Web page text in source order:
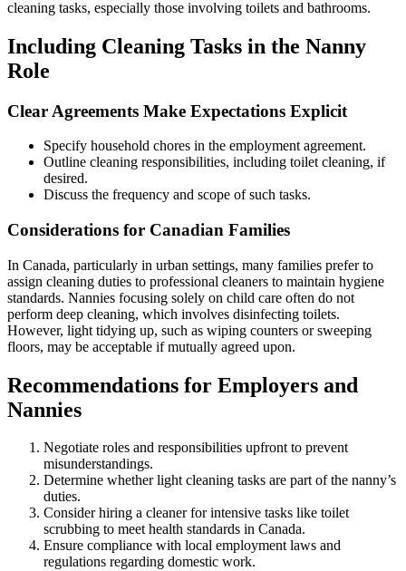
cleaning tasks, especially those involving toilets and bathrooms.
Including Cleaning Tasks in the Nanny
Role
Clear Agreements Make Expectations Explicit
Specify household chores in the employment agreement.
Outline cleaning responsibilities, including toilet cleaning, if
desired.
Discuss the frequency and scope of such tasks.
Considerations for Canadian Families
In Canada, particularly in urban settings, many families prefer to
assign cleaning duties to professional cleaners to maintain hygiene
standards. Nannies focusing solely on child care often do not
perform deep cleaning, which involves disinfecting toilets.
However, light tidying up, such as wiping counters or sweeping
floors, may be acceptable if mutually agreed upon.
Recommendations for Employers and
Nannies
Negotiate roles and responsibilities upfront to prevent
misunderstandings.
Determine whether light cleaning tasks are part of the nanny’s
duties.
Consider hiring a cleaner for intensive tasks like toilet
scrubbing to meet health standards in Canada.
Ensure compliance with local employment laws and
regulations regarding domestic work.